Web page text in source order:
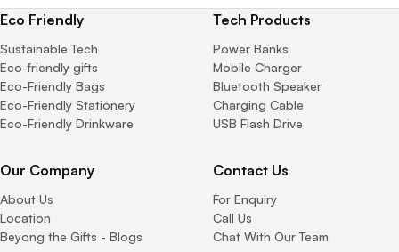
Eco Friendly
Sustainable Tech
Eco-friendly gifts
Eco-Friendly Bags
Eco-Friendly Stationery
Eco-Friendly Drinkware
Tech Products
Power Banks
Mobile Charger
Bluetooth Speaker
Charging Cable
USB Flash Drive
Our Company
About Us
Location
Beyong the Gifts - Blogs
Contact Us
For Enquiry
Call Us
Chat With Our Team